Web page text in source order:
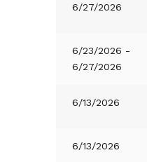
6/27/2026
6/23/2026 -
6/27/2026
6/13/2026
6/13/2026